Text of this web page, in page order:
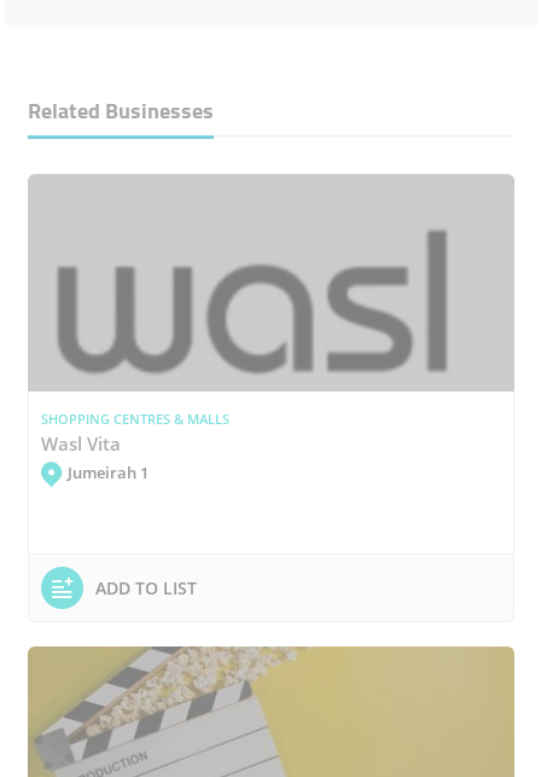
Related Businesses
SHOPPING CENTRES & MALLS
Wasl Vita
Jumeirah 1
ADD TO LIST